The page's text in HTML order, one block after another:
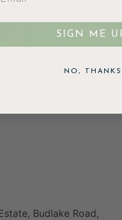
Finance
Budlake Road,
SIGN ME
NO, THANKS